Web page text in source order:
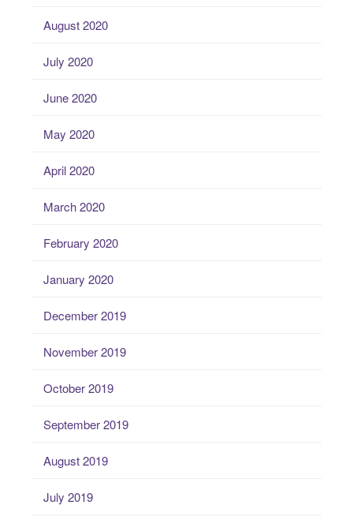
August 2020
July 2020
June 2020
May 2020
April 2020
March 2020
February 2020
January 2020
December 2019
November 2019
October 2019
September 2019
August 2019
July 2019